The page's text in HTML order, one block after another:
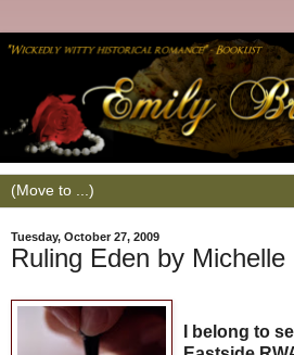
Tuesday, October 27, 2009
Ruling Eden by Michelle
I belong to